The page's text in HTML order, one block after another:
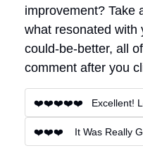
improvement? Take
what resonated with
could-be-better, all
comment after you
❤️❤️❤️❤️❤️   Excellent!
❤️❤️❤️    It Was Really